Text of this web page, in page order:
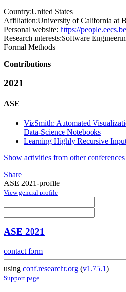
Country:United States
Affiliation:University of California at
Personal website: https://
Research interests:Software
Formal Methods
Contributions
2021
ASE
VizSmith: Automated
Data-Science Notebooks
Learning Highly Recursive
Show activities from other conferences
Share
ASE 2021-profile
View general profile
ASE 2021
contact form
using conf.researchr.org (v1.75.1)
Support page